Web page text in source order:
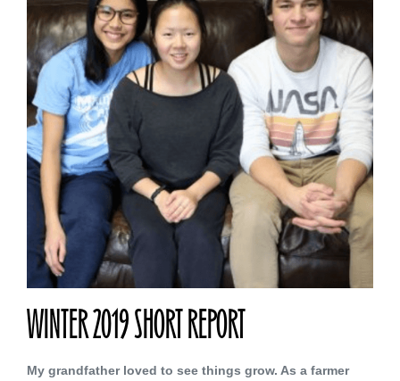
WINTER 2019 SHORT REPORT
My grandfather loved to see things grow. As a farmer